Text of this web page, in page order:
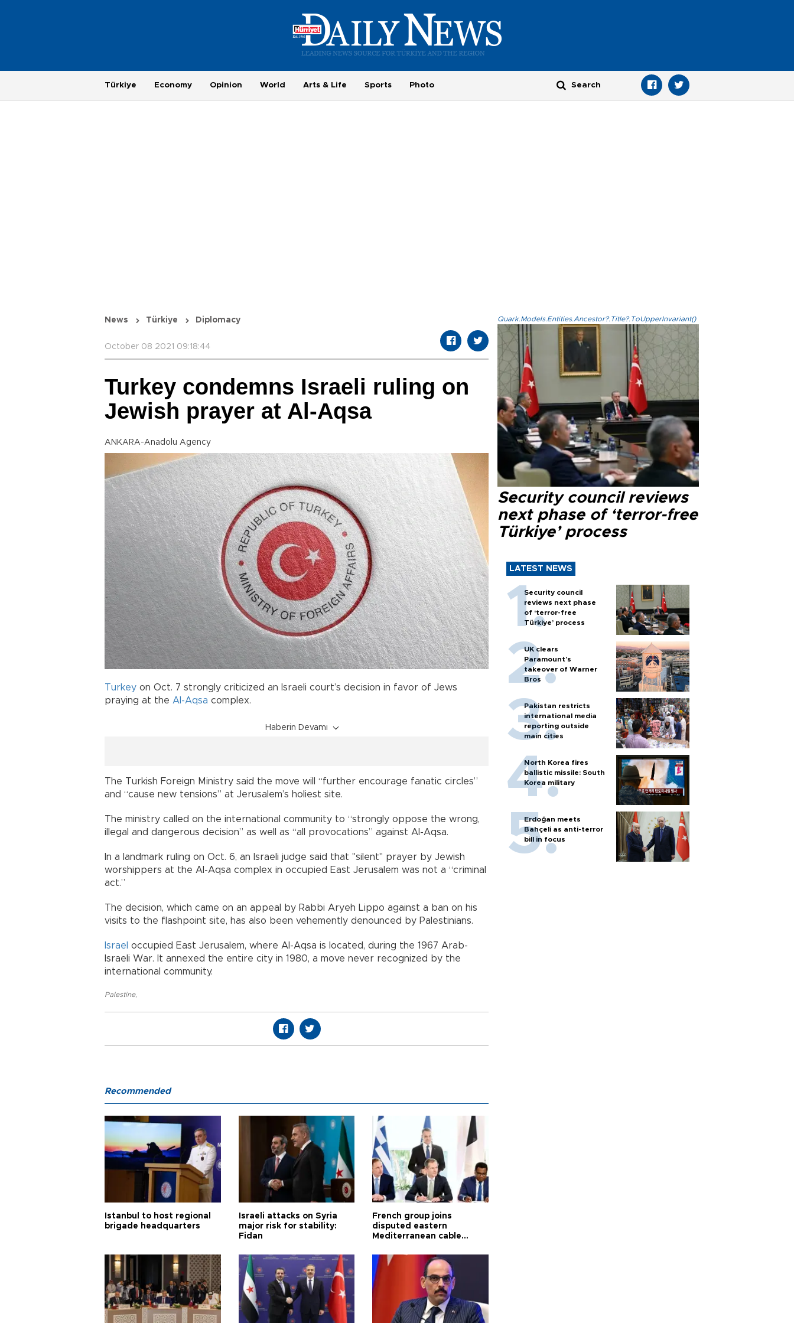
Türkiye Economy Opinion World Arts & Life Sports Photo
News Türkiye Diplomacy
October 08 2021 09:18:44
Turkey condemns Israeli ruling on
Jewish prayer at Al-Aqsa
ANKARA-Anadolu Agency
Turkey on Oct. 7 strongly criticized an Israeli court’s decision in favor of Jews
praying at the Al-Aqsa complex.
Haberin Devamı
The Turkish Foreign Ministry said the move will “further encourage fanatic circles”
and “cause new tensions” at Jerusalem’s holiest site.
The ministry called on the international community to “strongly oppose the wrong,
illegal and dangerous decision” as well as “all provocations” against Al-Aqsa.
In a landmark ruling on Oct. 6, an Israeli judge said that "silent" prayer by Jewish
worshippers at the Al-Aqsa complex in occupied East Jerusalem was not a “criminal
act.”
The decision, which came on an appeal by Rabbi Aryeh Lippo against a ban on his
visits to the flashpoint site, has also been vehemently denounced by Palestinians.
Israel occupied East Jerusalem, where Al-Aqsa is located, during the 1967 Arab-
Israeli War. It annexed the entire city in 1980, a move never recognized by the
international community.
Palestine,
Quark.Models.Entities.Ancestor?.Title?.ToUpperInvariant()
Security council reviews
next phase of ‘terror-free
Türkiye’ process
LATEST NEWS
Security council
reviews next phase
of ‘terror-free
Türkiye’ process
UK clears
Paramount's
takeover of Warner
Bros
Pakistan restricts
international media
reporting outside
main cities
North Korea fires
ballistic missile: South
Korea military
Erdoğan meets
Bahçeli as anti-terror
bill in focus
Recommended
Istanbul to host regional
brigade headquarters
Israeli attacks on Syria
major risk for stability:
Fidan
French group joins
disputed eastern
Mediterranean cable